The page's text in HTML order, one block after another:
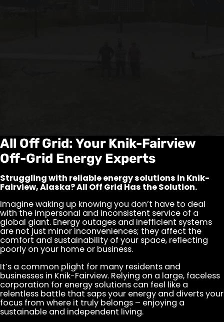
All Off Grid: Your Knik-Fairview
Off-Grid Energy Experts
Struggling with reliable energy solutions in Knik-
Fairview, Alaska? All Off Grid Has the Solution.
Imagine waking up knowing you don’t have to deal
with the impersonal and inconsistent service of a
global giant. Energy outages and inefficient systems
are not just minor inconveniences; they affect the
comfort and sustainability of your space, reflecting
poorly on your home or business.
It’s a common plight for many residents and
businesses in Knik-Fairview. Relying on a large, faceless
corporation for energy solutions can feel like a
relentless battle that saps your energy and diverts your
focus from where it truly belongs – enjoying a
sustainable and independent living.